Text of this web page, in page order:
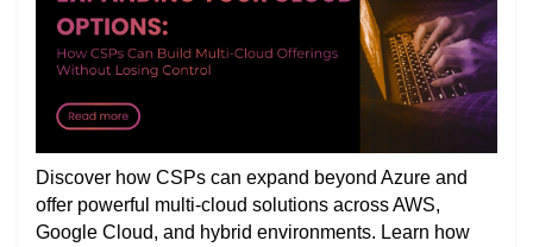
Discover how CSPs can expand beyond Azure and
offer powerful multi-cloud solutions across AWS,
Google Cloud, and hybrid environments. Learn how